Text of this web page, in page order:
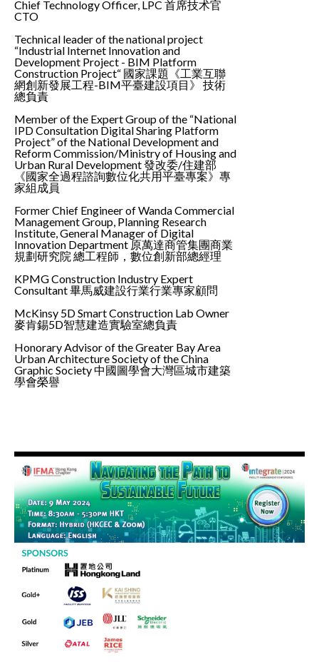
Chief Technology Officer, LPC 首席技术官
CTO
Technical leader of the national project
“Industrial Internet Innovation and
Development Project - BIM Platform
Construction Project“ 國家課題《工業互聯
網創新發展工程-BIM平臺建設項目》 技術
總負責
Member of the Expert Group of the “National
IPD Consultation Digital Sharing Platform
Project” of the National Development and
Reform Commission/Ministry of Housing and
Urban Rural Development 發改委/住建部
《國家全過程諮詢數位化共用平臺專案》專
家組成員
Former Chief Engineer of Wanda Commercial
Management Group, Planning Research
Institute, General Manager of Digital
Innovation Department 原萬達商管集團商業
規劃研究院 總工程師，數位創新部總經理
KPMG Construction Industry Expert
Consultant 畢馬威建設行業行業專家顧問
McKinsy 5D Smart Construction Lab Owner
麥肯錫5D智慧建造實驗室總負責
Honorary Advisor of the Greater Bay Area
Urban Architecture Society of the China
Graphic Society 中國圖學會大灣區城市建築
學會榮譽